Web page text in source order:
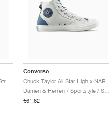
Converse
Damen & Herren / Sportstyle / Schuhe
€61,62